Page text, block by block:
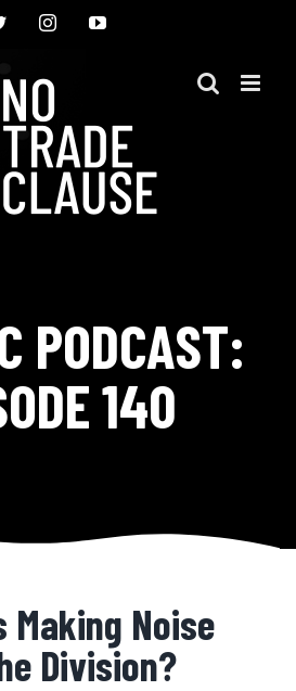
TwitterInstagramYouTube
PODCAST:
140
Making Noise
Division?